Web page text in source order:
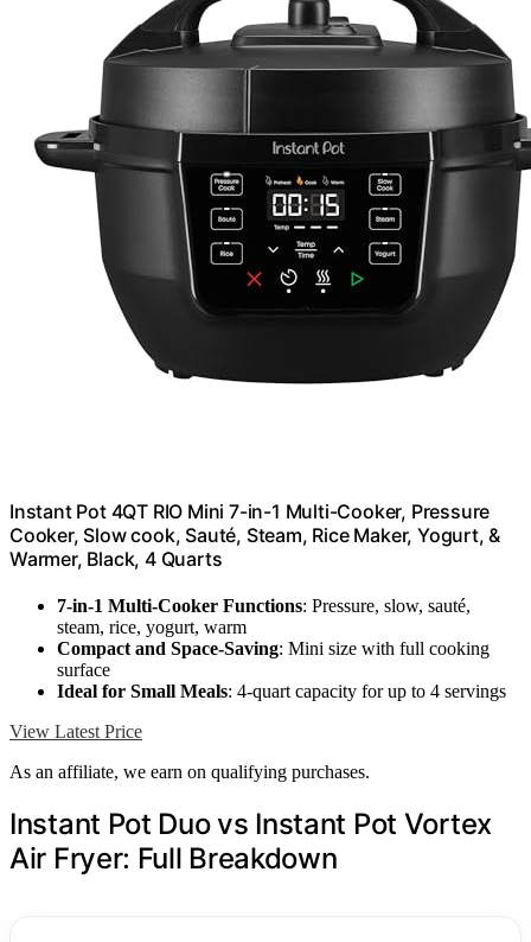
Instant Pot 4QT RIO Mini 7-in-1 Multi-Cooker, Pressure
Cooker, Slow cook, Sauté, Steam, Rice Maker, Yogurt, &
Warmer, Black, 4 Quarts
7-in-1 Multi-Cooker Functions: Pressure, slow, sauté,
steam, rice, yogurt, warm
Compact and Space-Saving: Mini size with full cooking
surface
Ideal for Small Meals: 4-quart capacity for up to 4 servings
View Latest Price
As an affiliate, we earn on qualifying purchases.
Instant Pot Duo vs Instant Pot Vortex
Air Fryer: Full Breakdown